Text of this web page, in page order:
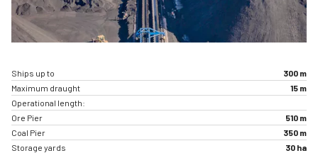
Ships up to
300 m
Maximum draught
15 m
Operational length:
Ore Pier
510 m
Coal Pier
350 m
Storage yards
30 ha